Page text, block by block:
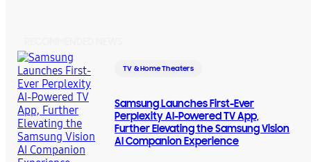
TV & Home Theaters
Samsung Launches First-Ever
Perplexity AI-Powered TV App,
Further Elevating the Samsung Vision
AI Companion Experience